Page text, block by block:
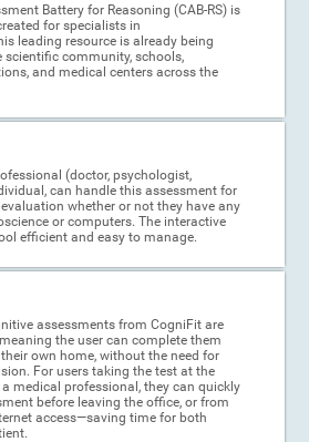
Battery for Reasoning (CAB-RS) is
for specialists in
leading resource is already being
community, schools,
and medical centers across the
(doctor, psychologist,
can handle this assessment for
whether or not they have any
or computers. The interactive
efficient and easy to manage.
assessments from CogniFit are
the user can complete them
own home, without the need for
For users taking the test at the
medical professional, they can quickly
before leaving the office, or from
access—saving time for both